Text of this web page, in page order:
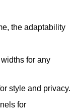
the adaptability
for any
style and privacy.
for